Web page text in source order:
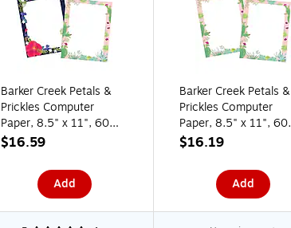
Barker Creek Petals &
Prickles Computer
Paper, 8.5" x 11", 60
lbs., Multicolored, 100
$16.59
Add
Barker Creek Petals &
Prickles Computer
Paper, 8.5" x 11", 60
lbs., Multicolored, 100
$16.19
Add